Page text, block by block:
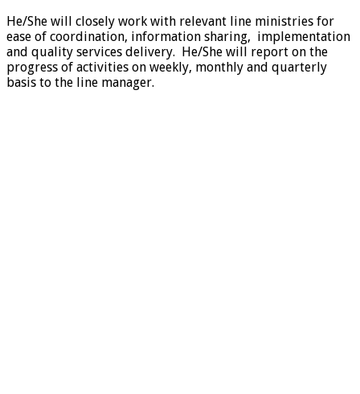
He/She will closely work with relevant line ministries for
ease of coordination, information sharing, implementation
and quality services delivery. He/She will report on the
progress of activities on weekly, monthly and quarterly
basis to the line manager.